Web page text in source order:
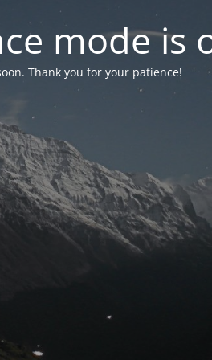
mode is
Thank you for your patience!